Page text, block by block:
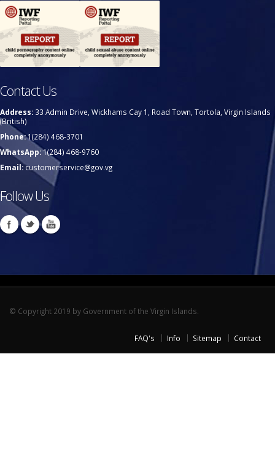
Contact Us
Address: 33 Admin Drive, Wickhams Cay 1, Road Town, Tortola, Virgin Islands
(British)
Phone:1(284) 468-3701
WhatsApp:1(284) 468-9760
Email:customerservice@gov.vg
Follow Us
© Copyright 2019 by Government of the Virgin Islands.
FAQ's Info Sitemap Contact